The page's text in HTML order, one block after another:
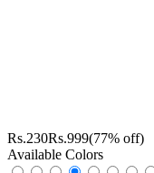
Rs.230Rs.999(77% off)
Available Colors